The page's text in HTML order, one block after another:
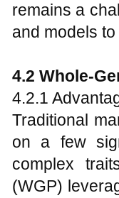
remains a
and models
4.2 Whole-
4.2.1
Traditional
on a few
complex
(WGP)